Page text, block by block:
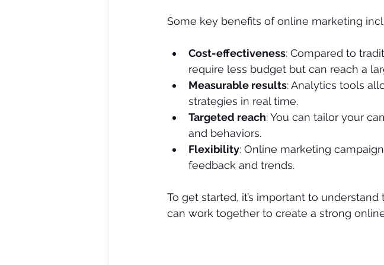
Some key benefits of online marketing
Cost-effectiveness: Compared to
require less budget but can reach a
Measurable results: Analytics tools
strategies in real time.
Targeted reach: You can tailor your
and behaviors.
Flexibility: Online marketing
feedback and trends.
To get started, it’s important to
can work together to create a strong